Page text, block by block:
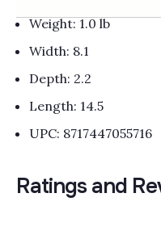
Weight: 1.0 lb
Width: 8.1
Depth: 2.2
Length: 14.5
UPC: 8717447055716
Ratings and